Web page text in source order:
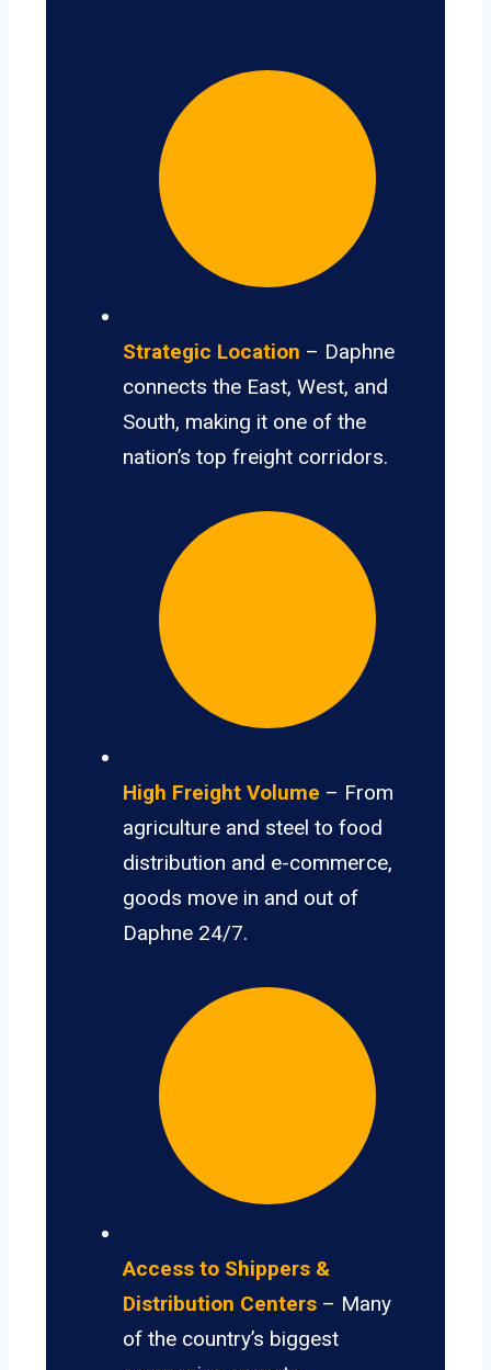
Strategic Location – Daphne
connects the East, West, and
South, making it one of the
nation’s top freight corridors.
High Freight Volume – From
agriculture and steel to food
distribution and e-commerce,
goods move in and out of
Daphne 24/7.
Access to Shippers &
Distribution Centers – Many
of the country’s biggest